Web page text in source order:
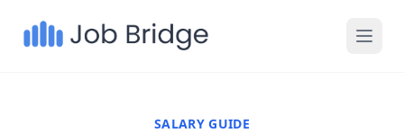
SALARY GUIDE